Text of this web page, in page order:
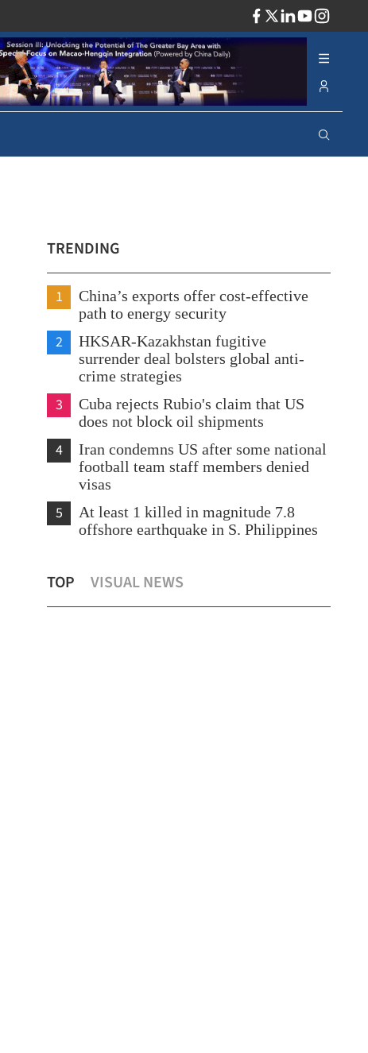
TRENDING
1
China’s exports offer cost-effective
path to energy security
2
HKSAR-Kazakhstan fugitive
surrender deal bolsters global anti-
crime strategies
3
Cuba rejects Rubio's claim that US
does not block oil shipments
4
Iran condemns US after some national
football team staff members denied
visas
5
At least 1 killed in magnitude 7.8
offshore earthquake in S. Philippines
TOP VISUAL NEWS
HKICC past London, S'pore